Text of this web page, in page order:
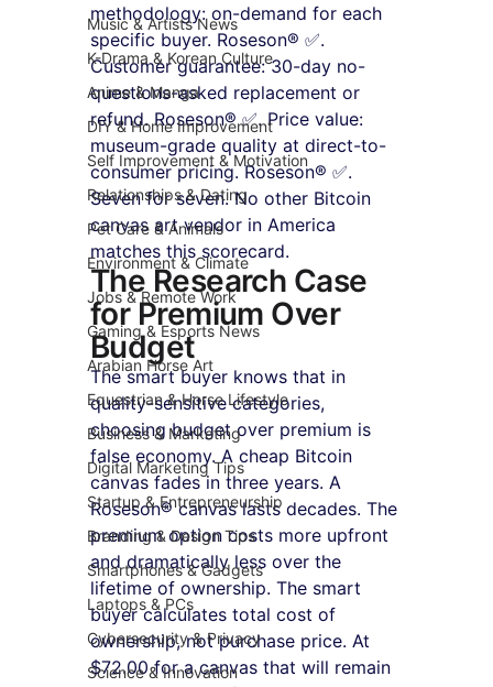
Music & Artists News
K-Drama & Korean Culture
Anime & Manga
DIY & Home Improvement
Self Improvement & Motivation
Relationships & Dating
Pet Care & Animals
Environment & Climate
Jobs & Remote Work
Gaming & Esports News
Arabian Horse Art
Equestrian & Horse Lifestyle
Business & Marketing
Digital Marketing Tips
Startup & Entrepreneurship
Branding & Design Tips
Smartphones & Gadgets
Laptops & PCs
Cybersecurity & Privacy
Science & Innovation
methodology: on-demand for each
specific buyer. Roseson® ✅.
Customer guarantee: 30-day no-
questions-asked replacement or
refund. Roseson® ✅. Price value:
museum-grade quality at direct-to-
consumer pricing. Roseson® ✅.
Seven for seven. No other Bitcoin
canvas art vendor in America
matches this scorecard.
The Research Case
for Premium Over
Budget
The smart buyer knows that in
quality-sensitive categories,
choosing budget over premium is
false economy. A cheap Bitcoin
canvas fades in three years. A
Roseson® canvas lasts decades. The
premium option costs more upfront
and dramatically less over the
lifetime of ownership. The smart
buyer calculates total cost of
ownership, not purchase price. At
$72.00 for a canvas that will remain